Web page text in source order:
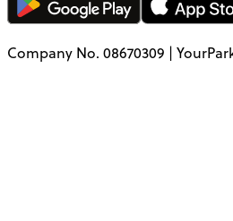
Company No. 08670309 |